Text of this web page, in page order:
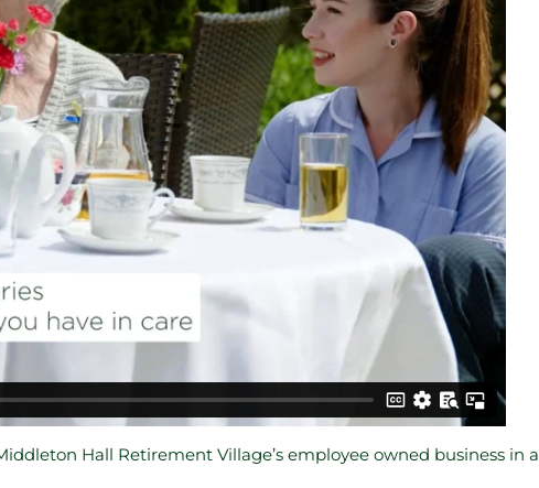
Hall Retirement Village’s employee owned business in a